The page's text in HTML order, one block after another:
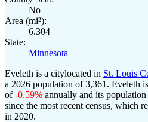
No
Area (mi²):
6.304
State:
Minnesota
Eveleth is a citylocated in St. Louis
a 2026 population of3,361 . Eveleth
of-0.59% annually and its population
since the most recent census, which
in 2020.